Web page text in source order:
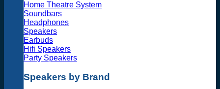
Home Theatre System
Soundbars
Headphones
Speakers
Earbuds
Hifi Speakers
Party Speakers
Speakers by Brand